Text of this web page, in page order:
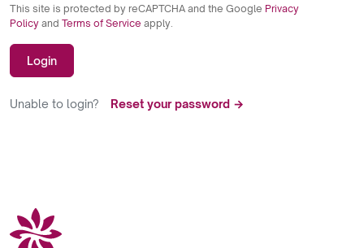
This site is protected by reCAPTCHA and the Google Privacy
Policy and Terms of Service apply.
Login
Unable to login? Reset your password →